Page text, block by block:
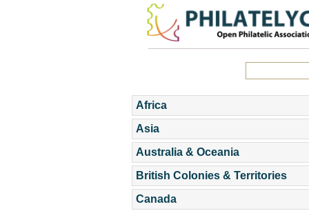
Africa
Asia
Australia & Oceania
British Colonies & Territories
Canada